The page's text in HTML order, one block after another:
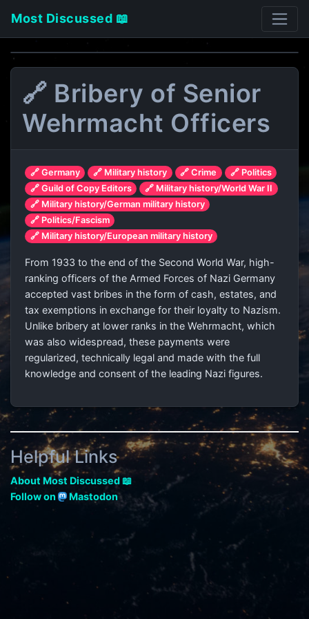
Most Discussed 📖
🔗 Bribery of Senior
Wehrmacht Officers
🔗 Germany 🔗 Military history 🔗 Crime
🔗 Politics
🔗 Guild of Copy Editors
🔗 Military history/World War II
🔗 Military history/German military history
🔗 Politics/Fascism
🔗 Military history/European military history
From 1933 to the end of the Second World War, high-
ranking officers of the Armed Forces of Nazi Germany
accepted vast bribes in the form of cash, estates, and
tax exemptions in exchange for their loyalty to Nazism.
Unlike bribery at lower ranks in the Wehrmacht, which
was also widespread, these payments were
regularized, technically legal and made with the full
knowledge and consent of the leading Nazi figures.
Helpful Links
About Most Discussed 📖
Follow on
Mastodon